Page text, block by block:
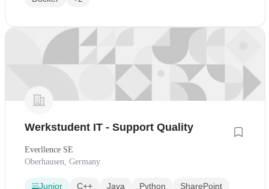
Werkstudent IT - Support Quality
Everllence SE
Oberhausen, Germany
Junior C++ Java Python SharePoint